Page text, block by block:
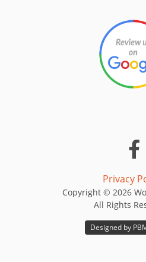
Privacy
Copyright © 2026
All Rights
Designed by